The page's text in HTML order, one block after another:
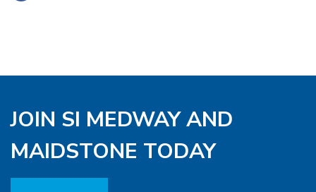
JOIN SI MEDWAY AND
MAIDSTONE TODAY